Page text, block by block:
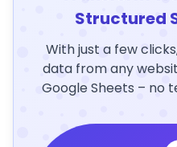
Structured
With just a few
data from any
Google Sheets – no